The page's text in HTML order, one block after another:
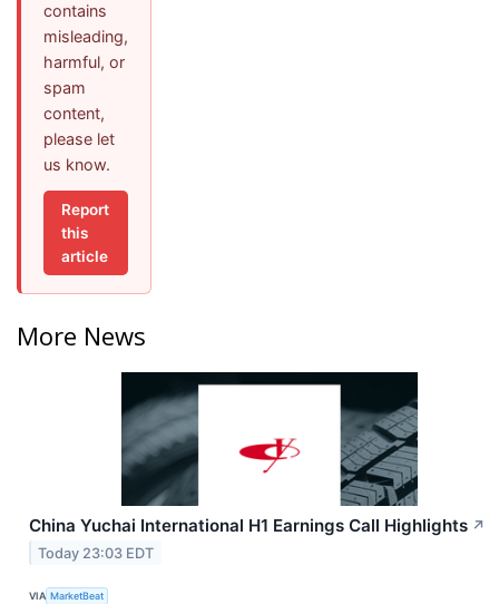
contains
misleading,
harmful, or
spam
content,
please let
us know.
Report
this
article
More News
China Yuchai International H1 Earnings Call Highlights ↗
Today 23:03 EDT
VIA MarketBeat